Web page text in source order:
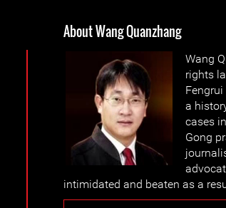
About Wang Quanzhang
Wang
rights
a
cases
Gong
intimidated and beaten as a